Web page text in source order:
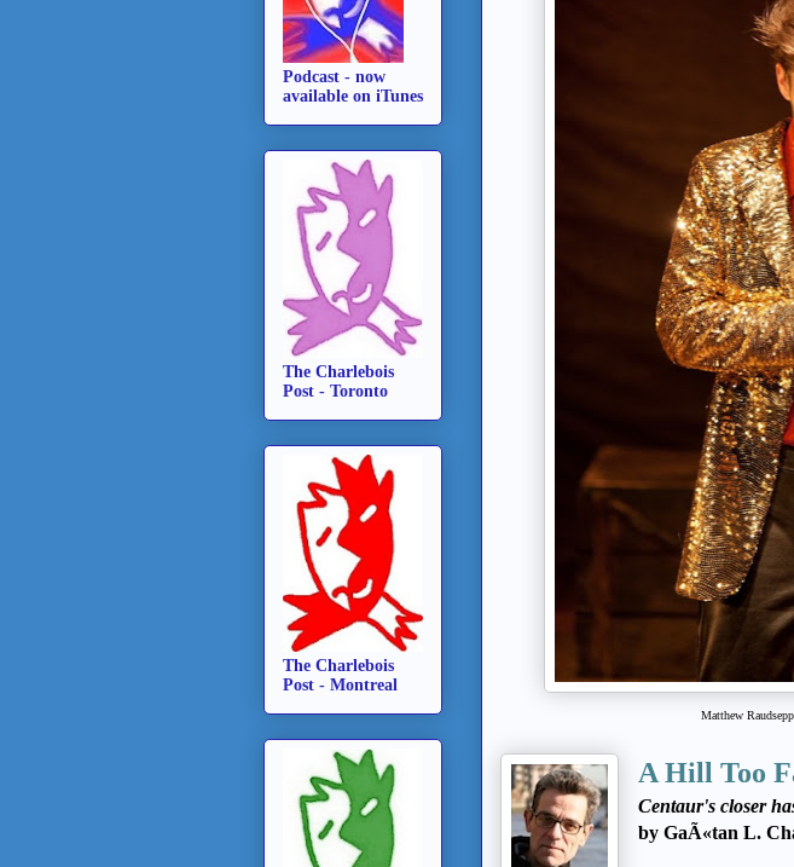
Matthew
A Hill Too
Centaur's closer
by GaÃ«tan L.
Podcast - now
available on iTunes
The Charlebois
Post - Toronto
The Charlebois
Post - Montreal